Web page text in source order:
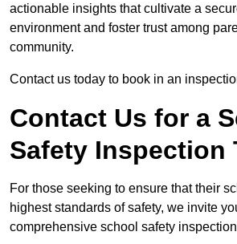
actionable insights that cultivate a
environment and foster trust among
community.
Contact us today to book in an
Contact Us for a
Safety Inspection
For those seeking to ensure that their
highest standards of safety, we invite
comprehensive school safety